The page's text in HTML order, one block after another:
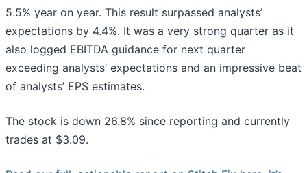
5.5% year on year. This result surpassed analysts’
expectations by 4.4%. It was a very strong quarter as it
also logged EBITDA guidance for next quarter
exceeding analysts’ expectations and an impressive beat
of analysts’ EPS estimates.
The stock is down 26.8% since reporting and currently
trades at $3.09.